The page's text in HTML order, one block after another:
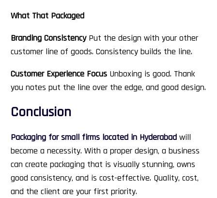
What That Packaged
Branding ConsistencyPut the design with your other
customer line of goods. Consistency builds the line.
Customer Experience Focus Unboxing is good. Thank
you notes put the line over the edge, and good design.
Conclusion
Packaging for small firms located in Hyderabad will
become a necessity. With a proper design, a business
can create packaging that is visually stunning, owns
good consistency, and is cost-effective. Quality, cost,
and the client are your first priority.